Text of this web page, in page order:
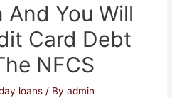
You Will
Card Debt
NFCS
loans / Byadmin